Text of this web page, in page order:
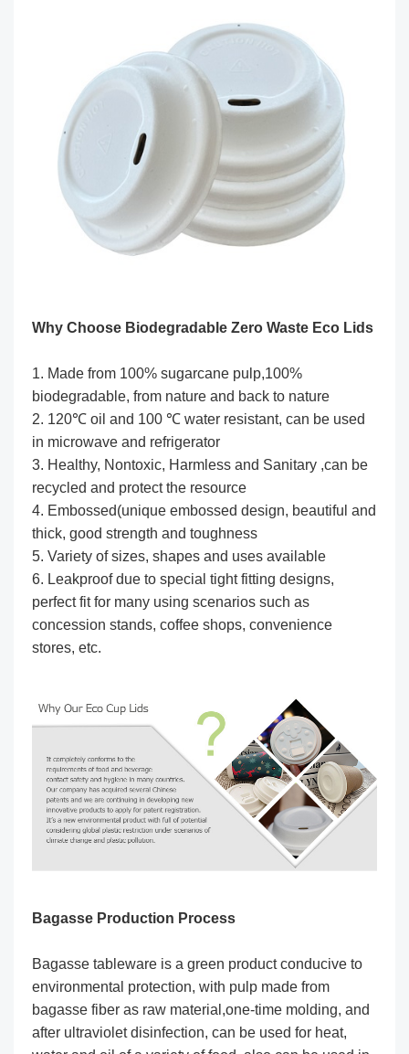
Why Choose Biodegradable Zero Waste Eco Lids
1. Made from 100% sugarcane pulp,100%
biodegradable, from nature and back to nature
2. 120℃ oil and 100 ℃ water resistant, can be used
in microwave and refrigerator
3. Healthy, Nontoxic, Harmless and Sanitary ,can be
recycled and protect the resource
4. Embossed(unique embossed design, beautiful and
thick, good strength and toughness
5. Variety of sizes, shapes and uses available
6. Leakproof due to special tight fitting designs,
perfect fit for many using scenarios such as
concession stands, coffee shops, convenience
stores, etc.
Bagasse Production Process
Bagasse tableware is a green product conducive to
environmental protection, with pulp made from
bagasse fiber as raw material,one-time molding, and
after ultraviolet disinfection, can be used for heat,